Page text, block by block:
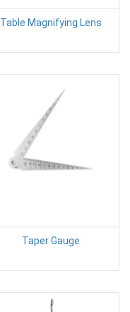
Table Magnifying Lens
Taper Gauge